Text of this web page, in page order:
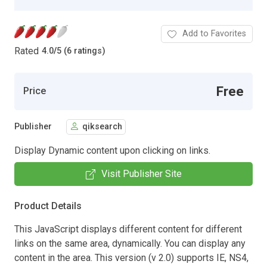
Rated 4.0/5 (6 ratings)
Add to Favorites
Price Free
Publisher qiksearch
Display Dynamic content upon clicking on links.
Visit Publisher Site
Product Details
This JavaScript displays different content for different
links on the same area, dynamically. You can display any
content in the area. This version (v 2.0) supports IE, NS4,